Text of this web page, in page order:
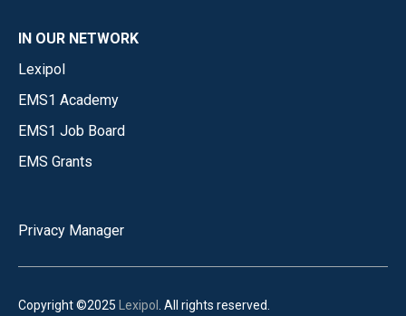
IN OUR NETWORK
Lexipol
EMS1 Academy
EMS1 Job Board
EMS Grants
Privacy Manager
Copyright ©2025 Lexipol . All rights reserved.